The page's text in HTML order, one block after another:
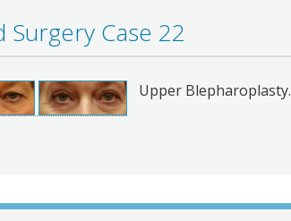
Surgery Case 22
Upper Blepharoplasty.